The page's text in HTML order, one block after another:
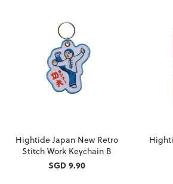
Hightide Japan New Retro
Stitch Work Keychain B
SGD 9.90